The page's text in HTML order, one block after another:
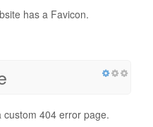
has a Favicon.
404 error page.